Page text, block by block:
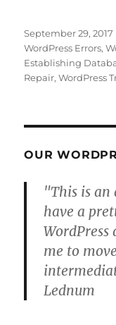
Posted
on
September 29, 2017
WordPress Errors,
Establishing
Repair,WordPress
OUR
"This is an
have a
me to
Lednum